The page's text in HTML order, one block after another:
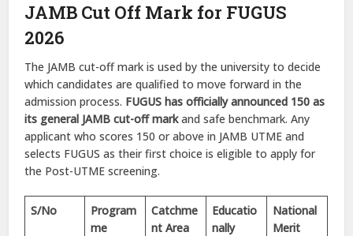
JAMB Cut Off Mark for FUGUS
2026
The JAMB cut-off mark is used by the university to decide
which candidates are qualified to move forward in the
admission process. FUGUS has officially announced 150 as
its general JAMB cut-off markand safe benchmark. Any
applicant who scores 150 or above in JAMB UTME and
selects FUGUS as their first choice is eligible to apply for
the Post-UTME screening.
S/No
Program
me
Catchme
nt Area
Educatio
nally
National
Merit